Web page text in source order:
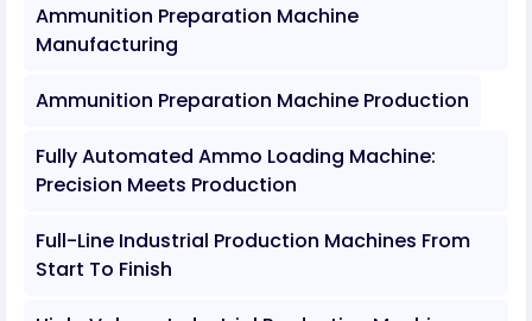
Ammunition Preparation Machine
Manufacturing
Ammunition Preparation Machine Production
Fully Automated Ammo Loading Machine:
Precision Meets Production
Full-Line Industrial Production Machines From
Start To Finish